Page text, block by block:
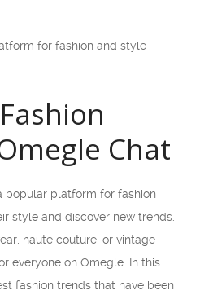
for fashion and style
Chat
popular platform for fashion
style and discover new trends.
haute couture, or vintage
everyone on Omegle. In this
fashion trends that have been